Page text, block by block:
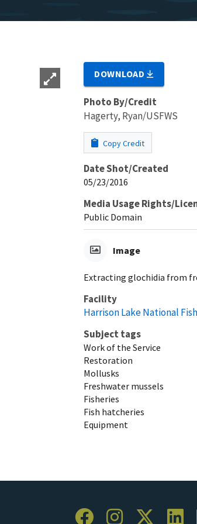
DOWNLOAD
Photo By/Credit
Hagerty, Ryan/USFWS
Copy Credit
Date Shot/Created
05/23/2016
Media Usage Rights/
Public Domain
Image
Extracting glochidia from
Facility
Harrison Lake National
Subject tags
Work of the Service
Restoration
Mollusks
Freshwater mussels
Fisheries
Fish hatcheries
Equipment